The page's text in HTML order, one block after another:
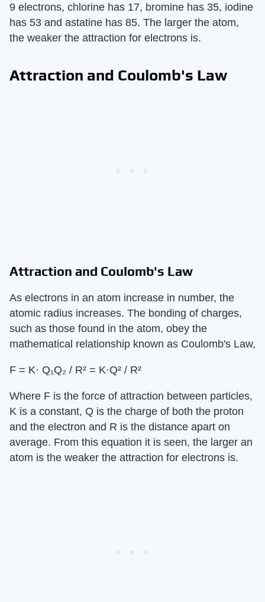
9 electrons, chlorine has 17, bromine has 35, iodine
has 53 and astatine has 85. The larger the atom,
the weaker the attraction for electrons is.
Attraction and Coulomb's Law
Attraction and Coulomb's Law
As electrons in an atom increase in number, the
atomic radius increases. The bonding of charges,
such as those found in the atom, obey the
mathematical relationship known as Coulomb's Law,
F = K· Q₁Q₂ / R² = K·Q² / R²
Where F is the force of attraction between particles,
K is a constant, Q is the charge of both the proton
and the electron and R is the distance apart on
average. From this equation it is seen, the larger an
atom is the weaker the attraction for electrons is.